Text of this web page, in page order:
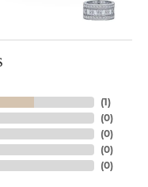
(1)
(0)
(0)
(0)
(0)